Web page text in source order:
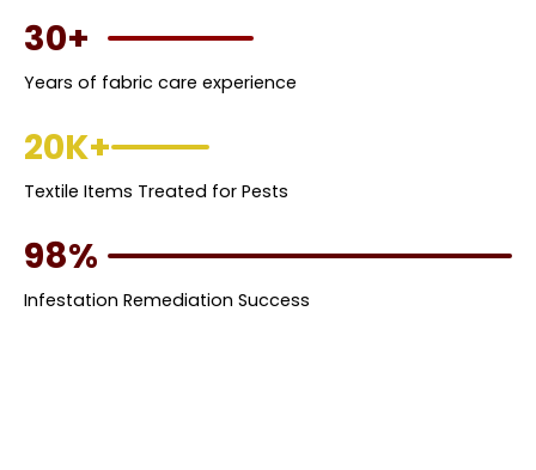
30+
Years of fabric care experience
20K+
Textile Items Treated for Pests
98%
Infestation Remediation Success